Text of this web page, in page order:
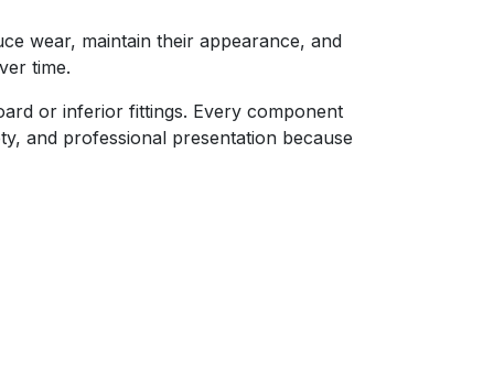
wear, maintain their appearance, and
time.
or inferior fittings. Every component
and professional presentation because